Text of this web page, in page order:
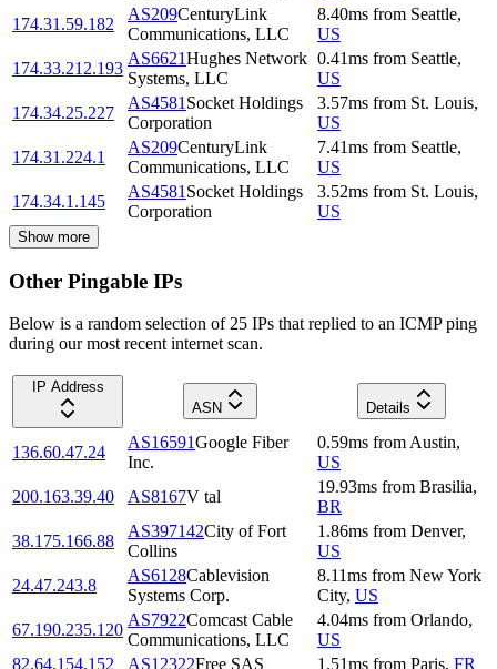
174.31.59.182
AS209CenturyLink
Communications, LLC
8.40ms from Seattle,
US
174.33.212.193
AS6621Hughes Network
Systems, LLC
0.41ms from Seattle,
US
174.34.25.227
AS4581 Socket Holdings
Corporation
3.57ms from St. Louis,
US
174.31.224.1
AS209CenturyLink
Communications, LLC
7.41ms from Seattle,
US
174.34.1.145
AS4581 Socket Holdings
Corporation
3.52ms from St. Louis,
US
Show more
Other Pingable IPs
Below is a random selection of 25 IPs that replied to an ICMP ping
during our most recent internet scan.
IP Address
ASN
Details
136.60.47.24
AS16591Google Fiber
Inc.
0.59ms from Austin,
US
200.163.39.40
AS8167V tal
19.93ms from Brasilia,
BR
38.175.166.88
AS397142City of Fort
Collins
1.86ms from Denver,
US
24.47.243.8
AS6128Cablevision
Systems Corp.
8.11ms from New York
City, US
67.190.235.120
AS7922Comcast Cable
Communications, LLC
4.04ms from Orlando,
US
82.64.154.152
AS12322Free SAS 1.51ms from Paris, FR